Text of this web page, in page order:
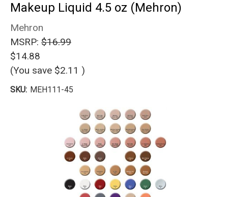
Makeup Liquid 4.5 oz (Mehron)
Mehron
MSRP: $16.99
$14.88
(You save $2.11 )
SKU: MEH111-45